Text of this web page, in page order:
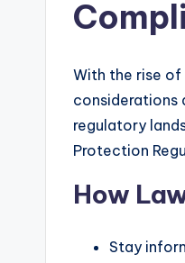
With the rise
considerations
regulatory
Protection
How
Stay